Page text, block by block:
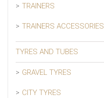
TRAINERS
TRAINERS ACCESSORIES
TYRES AND TUBES
GRAVEL TYRES
CITY TYRES